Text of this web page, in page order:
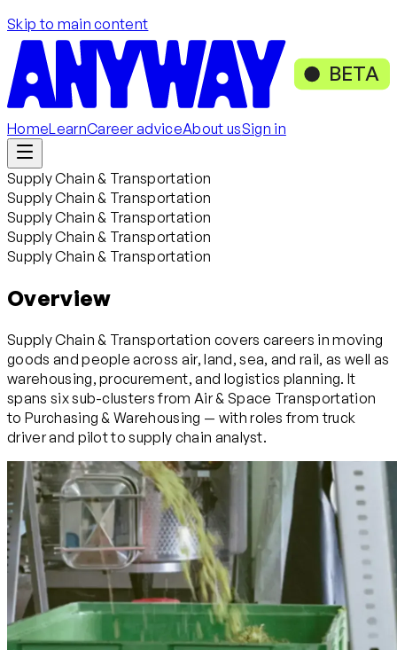
Skip to main content
BETA
HomeLearnCareer adviceAbout usSign in
Supply Chain & Transportation
Supply Chain & Transportation
Supply Chain & Transportation
Supply Chain & Transportation
Supply Chain & Transportation
Overview
Supply Chain & Transportation covers careers in moving
goods and people across air, land, sea, and rail, as well as
warehousing, procurement, and logistics planning. It
spans six sub-clusters from Air & Space Transportation
to Purchasing & Warehousing — with roles from truck
driver and pilot to supply chain analyst.